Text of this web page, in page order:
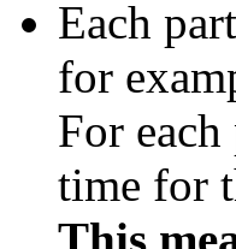
Each
for
For
time for